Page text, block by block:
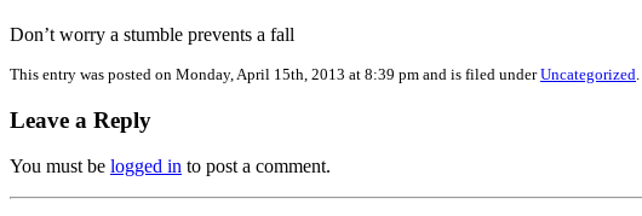
Don’t worry a stumble prevents a fall
This entry was posted on Monday, April 15th, 2013 at 8:39 pm and is filed underUncategorized
Leave a Reply
You must be logged in to post a comment.